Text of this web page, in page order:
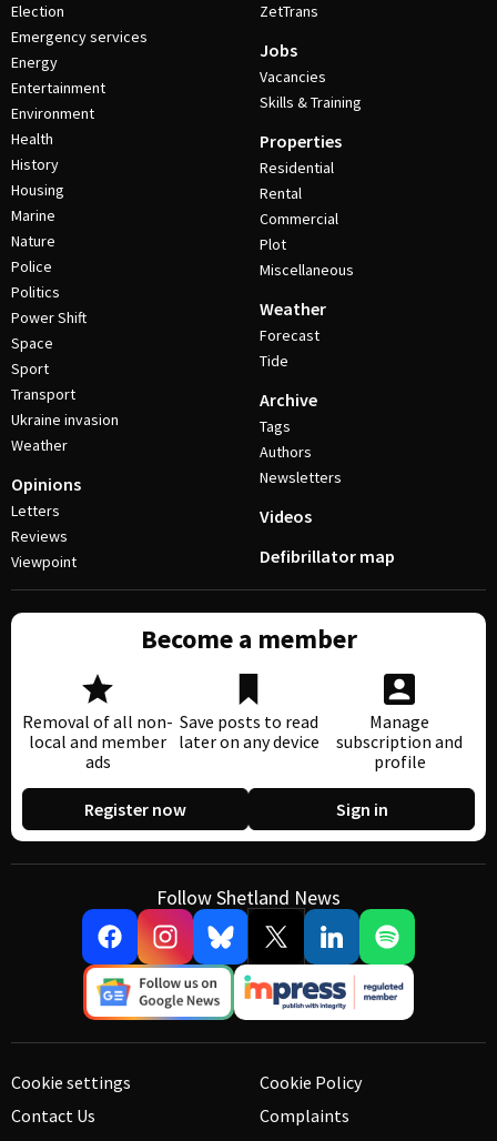
Election
Emergency services
Energy
Entertainment
Environment
Health
History
Housing
Marine
Nature
Police
Politics
Power Shift
Space
Sport
Transport
Ukraine invasion
Weather
Opinions
Letters
Reviews
Viewpoint
ZetTrans
Jobs
Vacancies
Skills & Training
Properties
Residential
Rental
Commercial
Plot
Miscellaneous
Weather
Forecast
Tide
Archive
Tags
Authors
Newsletters
Videos
Defibrillator map
Become a member
Removal of all non-
local and member
ads
Save posts to read
later on any device
Manage
subscription and
profile
Register now Sign in
Follow Shetland News
Cookie settings
Contact Us
Cookie Policy
Complaints